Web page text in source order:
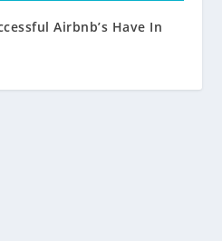
Airbnb’s Have In